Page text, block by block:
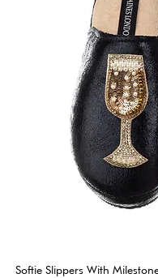
Softie Slippers With